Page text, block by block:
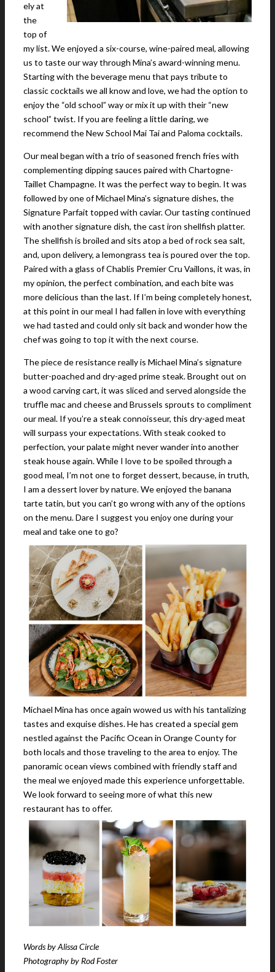
ely at
the
top of
my list. We enjoyed a six-course, wine-paired meal, allowing
us to taste our way through Mina’s award-winning menu.
Starting with the beverage menu that pays tribute to
classic cocktails we all know and love, we had the option to
enjoy the “old school” way or mix it up with their “new
school” twist. If you are feeling a little daring, we
recommend the New School Mai Tai and Paloma cocktails.
Our meal began with a trio of seasoned french fries with
complementing dipping sauces paired with Chartogne-
Taillet Champagne. It was the perfect way to begin. It was
followed by one of Michael Mina’s signature dishes, the
Signature Parfait topped with caviar. Our tasting continued
with another signature dish, the cast iron shellfish platter.
The shellfish is broiled and sits atop a bed of rock sea salt,
and, upon delivery, a lemongrass tea is poured over the top.
Paired with a glass of Chablis Premier Cru Vaillons, it was, in
my opinion, the perfect combination, and each bite was
more delicious than the last. If I’m being completely honest,
at this point in our meal I had fallen in love with everything
we had tasted and could only sit back and wonder how the
chef was going to top it with the next course.
The piece de resistance really is Michael Mina’s signature
butter-poached and dry-aged prime steak. Brought out on
a wood carving cart, it was sliced and served alongside the
truffle mac and cheese and Brussels sprouts to compliment
our meal. If you’re a steak connoisseur, this dry-aged meat
will surpass your expectations. With steak cooked to
perfection, your palate might never wander into another
steak house again. While I love to be spoiled through a
good meal, I’m not one to forget dessert, because, in truth,
I am a dessert lover by nature. We enjoyed the banana
tarte tatin, but you can’t go wrong with any of the options
on the menu. Dare I suggest you enjoy one during your
meal and take one to go?
Michael Mina has once again wowed us with his tantalizing
tastes and exquise dishes. He has created a special gem
nestled against the Pacific Ocean in Orange County for
both locals and those traveling to the area to enjoy. The
panoramic ocean views combined with friendly staff and
the meal we enjoyed made this experience unforgettable.
We look forward to seeing more of what this new
restaurant has to offer.
Words by Alissa Circle
Photography by Rod Foster